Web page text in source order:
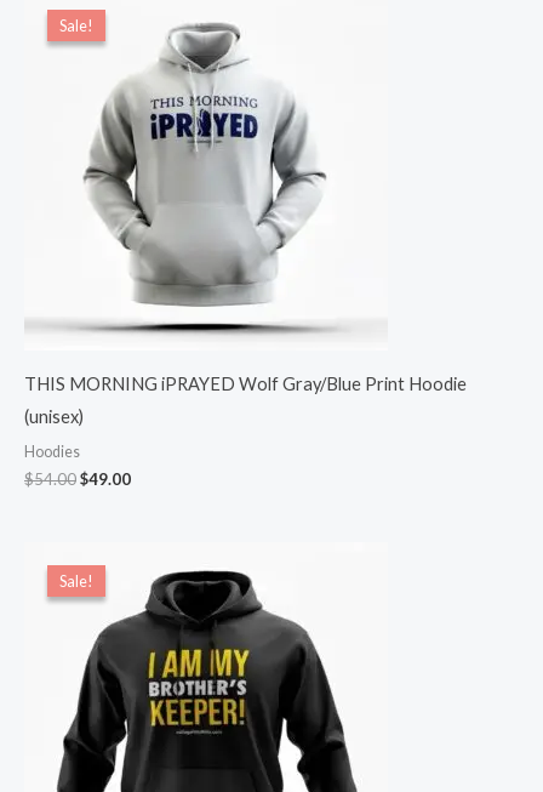
Sale!
Sale!
THIS MORNING iPRAYED Wolf Gray/Blue Print Hoodie
(unisex)
Hoodies
$54.00
price
was:
$49.00
$49.00.
Sale!
Sale!
price
was:
$54.00.
price
is:
$49.00.